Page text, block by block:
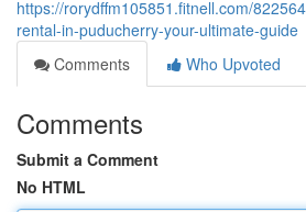
https://rorydffm105851.fitnell.com/
rental-in-puducherry-your-ultimate-guide
Comments
Who Upvoted
Comments
Submit a Comment
No HTML